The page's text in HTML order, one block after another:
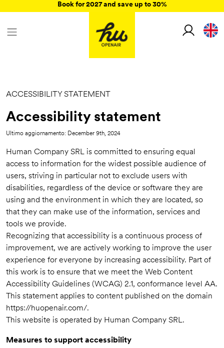
Book for 2027 and save up to 30%
ACCESSIBILITY STATEMENT
Accessibility statement
Ultimo aggiornamento: December 9th, 2024
Human Company SRL is committed to ensuring equal
access to information for the widest possible audience of
users, striving in particular not to exclude users with
disabilities, regardless of the device or software they are
using and the environment in which they are located, so
that they can make use of the information, services and
tools we provide.
Recognizing that accessibility is a continuous process of
improvement, we are actively working to improve the user
experience for everyone by increasing accessibility. Part of
this work is to ensure that we meet the Web Content
Accessibility Guidelines (WCAG) 2.1, conformance level AA.
This statement applies to content published on the domain
https://huopenair.com/.
This website is operated by Human Company SRL.
Measures to support accessibility